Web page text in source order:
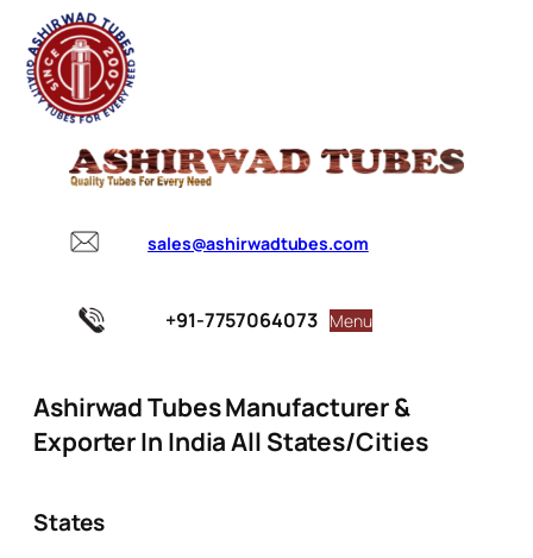
sales@ashirwadtubes.com
+91-7757064073 Menu
Ashirwad Tubes Manufacturer &
Exporter In India All States/Cities
States